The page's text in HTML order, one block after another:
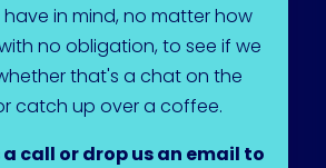
in mind, no matter how
no obligation, to see if we
that's a chat on the
catch up over a coffee.
call or drop us an email to